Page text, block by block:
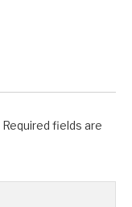
Required fields are